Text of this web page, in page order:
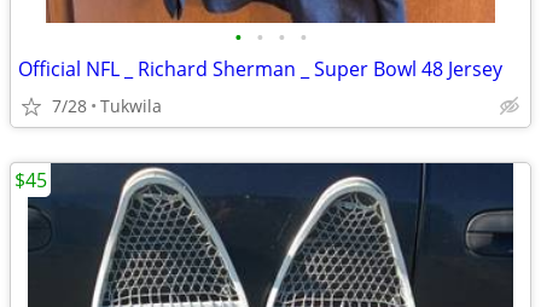
• • • •
Official NFL _ Richard Sherman _ Super Bowl 48 Jersey
7/28 Tukwila
$45